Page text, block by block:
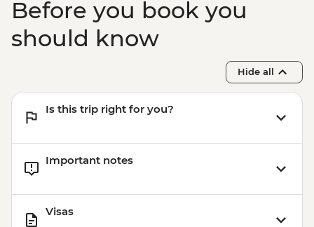
Before you book you
should know
Hide all
Is this trip right for you?
Important notes
Visas